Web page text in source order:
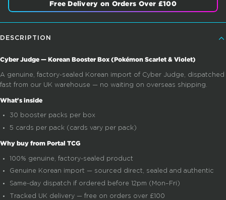
Free Delivery on Orders Over £100
DESCRIPTION
Cyber Judge — Korean Booster Box (Pokémon Scarlet & Violet)
A genuine, factory-sealed Korean import of Cyber Judge, dispatched
fast from our UK warehouse — no waiting on overseas shipping.
What's inside
30 booster packs per box
5 cards per pack (cards vary per pack)
Why buy from Portal TCG
100% genuine, factory-sealed product
Genuine Korean import — sourced direct, sealed and authentic
Same-day dispatch if ordered before 12pm (Mon–Fri)
Tracked UK delivery — free on orders over £100